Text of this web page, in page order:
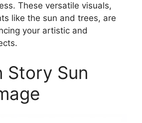
These versatile visuals,
like the sun and trees, are
your artistic and
Story Sun